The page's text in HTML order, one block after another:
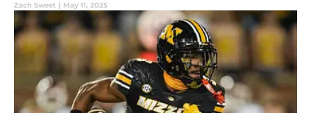
Zach Sweet | May 11, 2025